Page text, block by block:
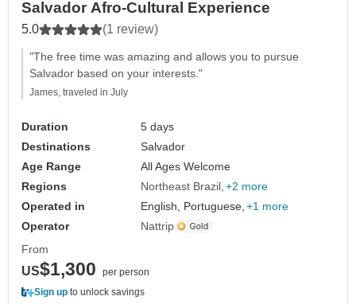
Salvador Afro-Cultural Experience
5.0 (1 review)
"The free time was amazing and allows you to pursue
Salvador based on your interests."
James, traveled in July
Duration
5 days
Destinations
Salvador
Age Range
All Ages Welcome
Regions
Northeast Brazil +2 more
Operated in
English, Portuguese, +1 more
Operator
Nattrip
From
US$1,300
per person
Sign up to unlock savings